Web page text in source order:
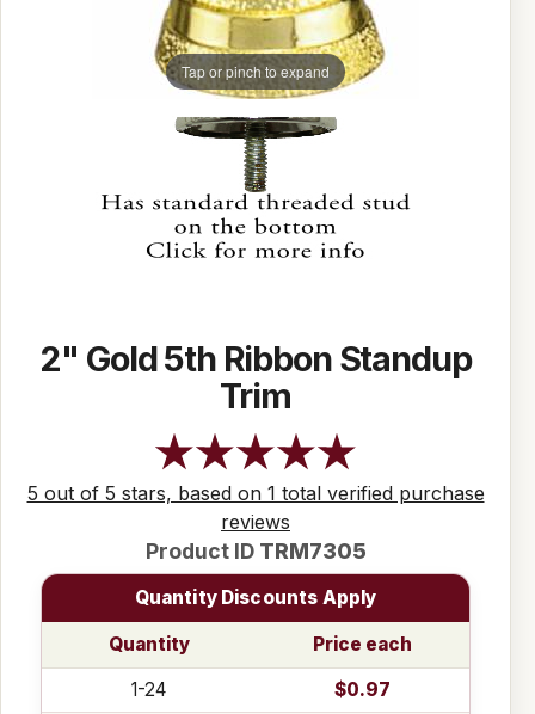
Tap or pinch to expand
2" Gold 5th Ribbon Standup
Trim
5 out of 5 stars, based on 1 total verified purchase
reviews
Product ID TRM7305
Quantity Discounts Apply
Quantity
Price each
1-24
$0.97